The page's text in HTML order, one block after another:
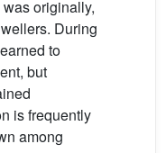
originally,
During
to
but
is frequently
among